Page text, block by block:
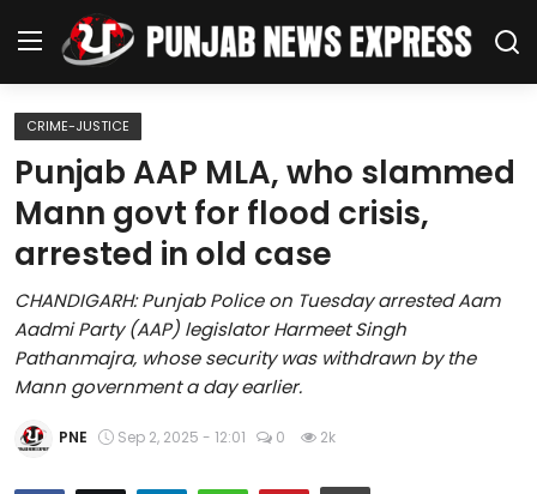
Home
Regional News
Punjab
Health
National
Chandigarh
CRIME-JUSTICE
Punjab AAP MLA, who slammed
Mann govt for flood crisis,
arrested in old case
CHANDIGARH: Punjab Police on Tuesday arrested Aam
Aadmi Party (AAP) legislator Harmeet Singh
Pathanmajra, whose security was withdrawn by the
Mann government a day earlier.
PNE Sep 2, 2025 - 12:01 0 2k